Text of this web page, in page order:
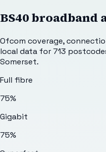
BS40broadband
Ofcom coverage,
local data for713
Somerset.
Full fibre
75%
Gigabit
75%